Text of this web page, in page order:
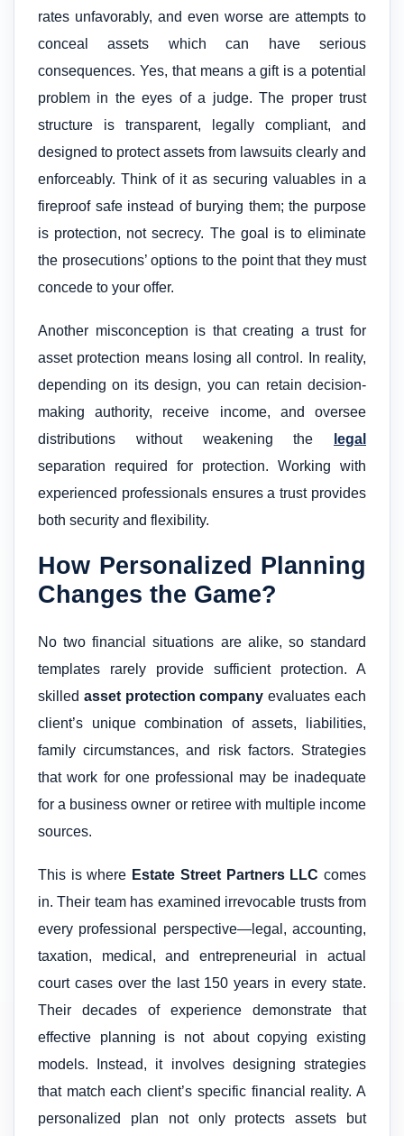
rates unfavorably, and even worse are attempts to
conceal assets which can have serious
consequences. Yes, that means a gift is a potential
problem in the eyes of a judge. The proper trust
structure is transparent, legally compliant, and
designed to protect assets from lawsuits clearly and
enforceably. Think of it as securing valuables in a
fireproof safe instead of burying them; the purpose
is protection, not secrecy. The goal is to eliminate
the prosecutions’ options to the point that they must
concede to your offer.
Another misconception is that creating a trust for
asset protection means losing all control. In reality,
depending on its design, you can retain decision-
making authority, receive income, and oversee
distributions without weakening the
legal
separation required for protection. Working with
experienced professionals ensures a trust provides
both security and flexibility.
How Personalized Planning
Changes the Game?
No two financial situations are alike, so standard
templates rarely provide sufficient protection. A
skilled asset protection company evaluates each
client’s unique combination of assets, liabilities,
family circumstances, and risk factors. Strategies
that work for one professional may be inadequate
for a business owner or retiree with multiple income
sources.
This is where Estate Street Partners LLC comes
in. Their team has examined irrevocable trusts from
every professional perspective—legal, accounting,
taxation, medical, and entrepreneurial in actual
court cases over the last 150 years in every state.
Their decades of experience demonstrate that
effective planning is not about copying existing
models. Instead, it involves designing strategies
that match each client’s specific financial reality. A
personalized plan not only protects assets but